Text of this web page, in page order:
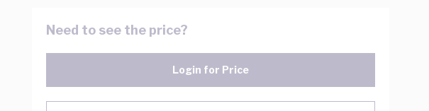
Need to see the price?
Login for Price